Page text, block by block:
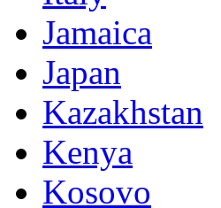
Jamaica
Japan
Kazakhstan
Kenya
Kosovo